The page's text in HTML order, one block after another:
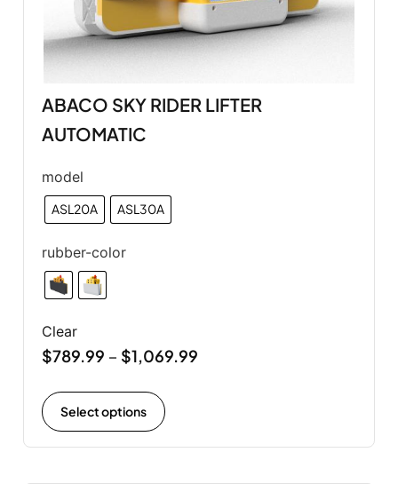
ABACO SKY RIDER LIFTER
AUTOMATIC
model
ASL20A ASL30A
rubber-color
Clear
$789.99 – $1,069.99
Select options